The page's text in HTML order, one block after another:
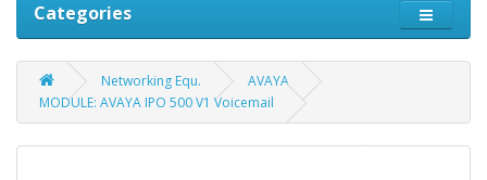
Categories
Networking Equ.
AVAYA
MODULE: AVAYA IPO 500 V1 Voicemail